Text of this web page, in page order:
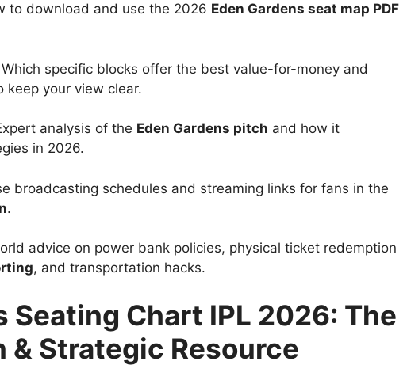
to download and use the 2026 Eden Gardens seat map PDF
Which specific blocks offer the best value-for-money and
keep your view clear.
analysis of the Eden Gardens pitch and how it
in 2026.
broadcasting schedules and streaming links for fans in the
.
advice on power bank policies, physical ticket redemption
, and transportation hacks.
Seating Chart IPL 2026: The
& Strategic Resource